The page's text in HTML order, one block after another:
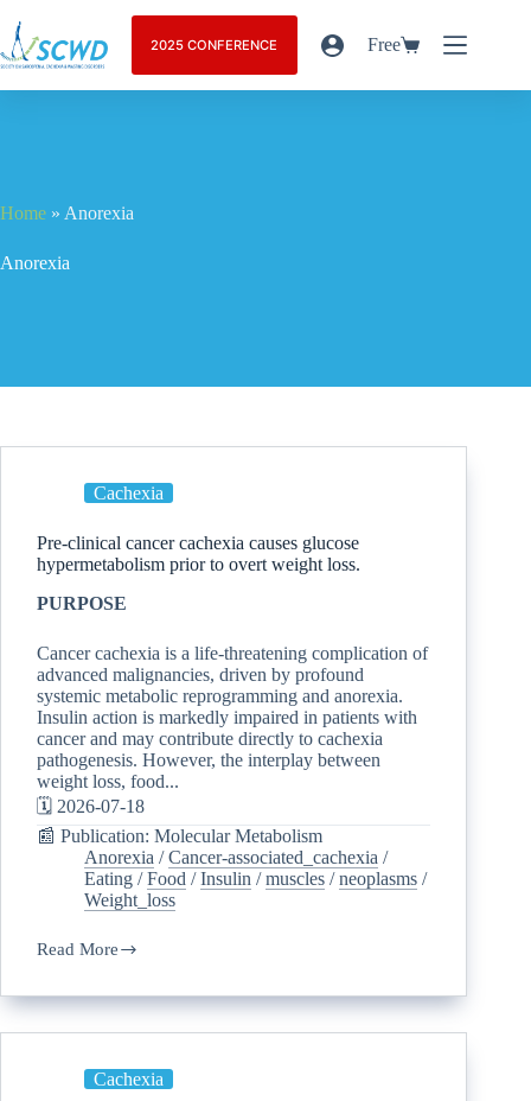
2025 CONFERENCE Free
Home » Anorexia
Anorexia
Cachexia
Pre-clinical cancer cachexia causes glucose
hypermetabolism prior to overt weight loss.
PURPOSE
Cancer cachexia is a life-threatening complication of
advanced malignancies, driven by profound
systemic metabolic reprogramming and anorexia.
Insulin action is markedly impaired in patients with
cancer and may contribute directly to cachexia
pathogenesis. However, the interplay between
weight loss, food...
🗓️ 2026-07-18
📰 Publication: Molecular Metabolism
Anorexia /Cancer-associated_cachexia /
Eating /Food /Insulin /muscles /neoplasms /
Weight_loss
Read More
Cachexia